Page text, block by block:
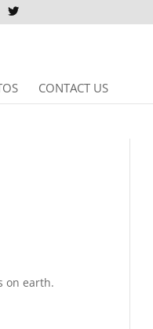
CONTACT US
on earth.